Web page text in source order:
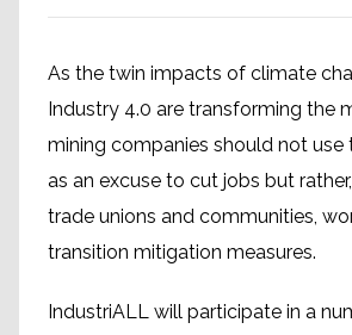
As the twin impacts of climate
Industry 4.0 are transforming the
mining companies should not use
as an excuse to cut jobs but
trade unions and communities,
transition mitigation measures.
IndustriALL will participate in a